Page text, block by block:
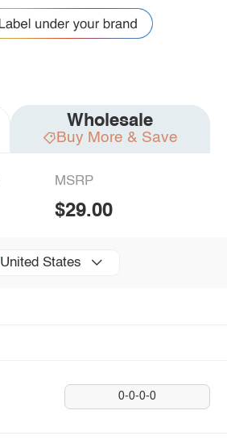
Wholesale
Buy More & Save
MSRP
$29.00
United States
0-0-0-0